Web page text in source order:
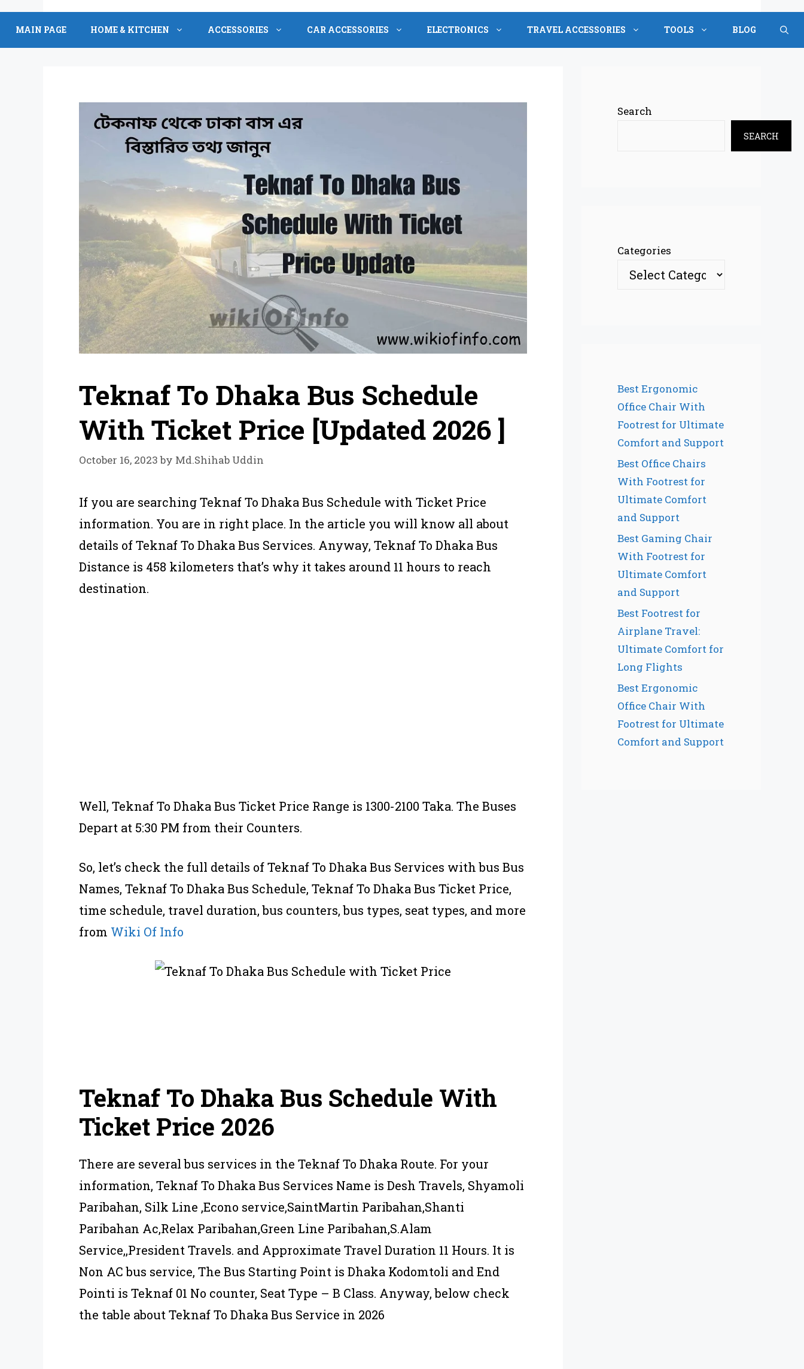
Skip
content
MAIN PAGE HOME & KITCHEN ACCESSORIES CAR ACCESSORIES ELECTRONICS TRAVEL ACCESSORIES TOOLS BLOG
Teknaf To Dhaka Bus Schedule
With Ticket Price [Updated 2026 ]
October 16, 2023 by Md.Shihab Uddin
If you are searching Teknaf To Dhaka Bus Schedule with Ticket Price
information. You are in right place. In the article you will know all about
details of Teknaf To Dhaka Bus Services. Anyway, Teknaf To Dhaka Bus
Distance is 458 kilometers that’s why it takes around 11 hours to reach
destination.
Well, Teknaf To Dhaka Bus Ticket Price Range is 1300-2100 Taka. The Buses
Depart at 5:30 PM from their Counters.
So, let’s check the full details of Teknaf To Dhaka Bus Services with bus Bus
Names, Teknaf To Dhaka Bus Schedule, Teknaf To Dhaka Bus Ticket Price,
time schedule, travel duration, bus counters, bus types, seat types, and more
from Wiki Of Info
Teknaf To Dhaka Bus Schedule With
Ticket Price 2026
There are several bus services in the Teknaf To Dhaka Route. For your
information, Teknaf To Dhaka Bus Services Name is Desh Travels, Shyamoli
Paribahan, Silk Line ,Econo service,SaintMartin Paribahan,Shanti
Paribahan Ac,Relax Paribahan,Green Line Paribahan,S.Alam
Service,,President Travels. and Approximate Travel Duration 11 Hours. It is
Non AC bus service, The Bus Starting Point is Dhaka Kodomtoli and End
Pointi is Teknaf 01 No counter, Seat Type – B Class. Anyway, below check
the table about Teknaf To Dhaka Bus Service in 2026
Search
SEARCH
Categories
Best Ergonomic
Office Chair With
Footrest for Ultimate
Comfort and Support
Best Office Chairs
With Footrest for
Ultimate Comfort
and Support
Best Gaming Chair
With Footrest for
Ultimate Comfort
and Support
Best Footrest for
Airplane Travel:
Ultimate Comfort for
Long Flights
Best Ergonomic
Office Chair With
Footrest for Ultimate
Comfort and Support